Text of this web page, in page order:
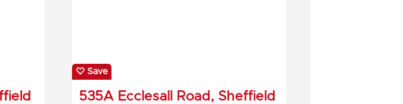
Save
535A Ecclesall Road, Sheffield